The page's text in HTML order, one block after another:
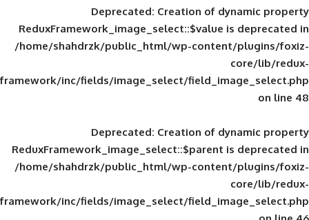
Deprecated: Creation of
ReduxFramework_image_select::$value
/home/shahdrzk/public_html/wp-
framework/inc/fields/image_select/
Deprecated: Creation of
ReduxFramework_image_select::$parent
/home/shahdrzk/public_html/wp-
framework/inc/fields/image_select/